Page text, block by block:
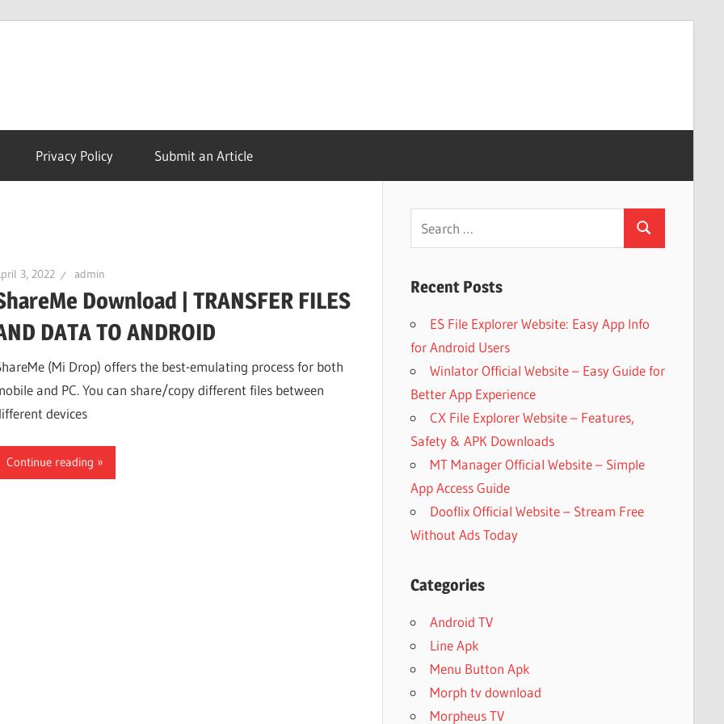
Privacy Policy Submit an Article
3, 2022 admin
Download | TRANSFER FILES
DATA TO ANDROID
(Mi Drop) offers the best-emulating process for both
and PC. You can share/copy different files between
devices
Continue reading
Search
Recent Posts
ES File Explorer Website: Easy App Info
for Android Users
Winlator Official Website – Easy Guide for
Better App Experience
CX File Explorer Website – Features,
Safety & APK Downloads
MT Manager Official Website – Simple
App Access Guide
Dooflix Official Website – Stream Free
Without Ads Today
Categories
Android TV
Line Apk
Menu Button Apk
Morph tv download
Morpheus TV